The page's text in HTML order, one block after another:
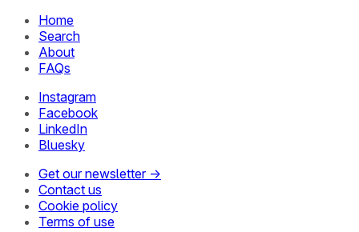
Home
Search
About
FAQs
Instagram
Facebook
LinkedIn
Bluesky
Get our newsletter →
Contact us
Cookie policy
Terms of use